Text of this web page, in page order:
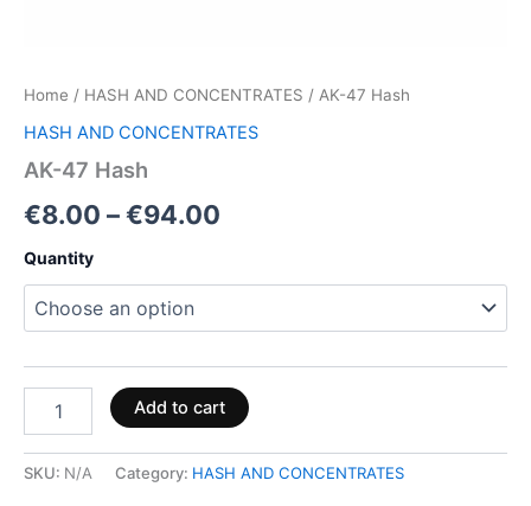
Home / HASH AND CONCENTRATES / AK-47 Hash
HASH AND CONCENTRATES
AK-47 Hash
€8.00 –€94.00
Quantity
Add to cart
SKU: N/A Category: HASH AND CONCENTRATES